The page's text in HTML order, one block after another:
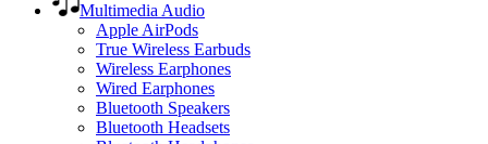
Multimedia Audio
Apple AirPods
True Wireless Earbuds
Wireless Earphones
Wired Earphones
Bluetooth Speakers
Bluetooth Headsets